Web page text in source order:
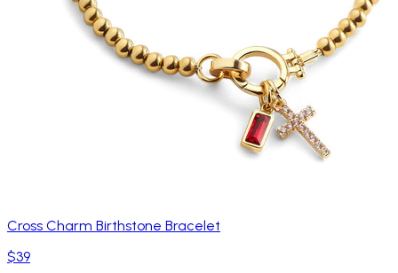
Cross Charm Birthstone Bracelet
$39